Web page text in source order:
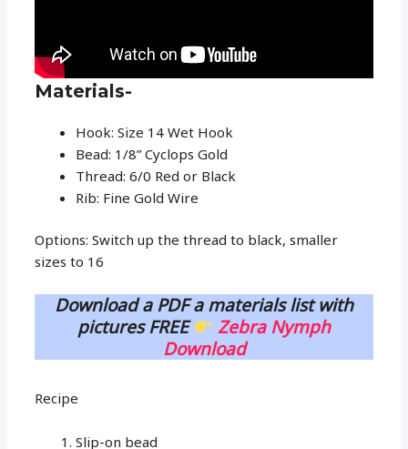
Materials-
Hook: Size 14 Wet Hook
Bead: 1/8” Cyclops Gold
Thread: 6/0 Red or Black
Rib: Fine Gold Wire
Options: Switch up the thread to black, smaller
sizes to 16
Download a PDF a materials list with
pictures FREE
Zebra Nymph
Download
Recipe
Slip-on bead